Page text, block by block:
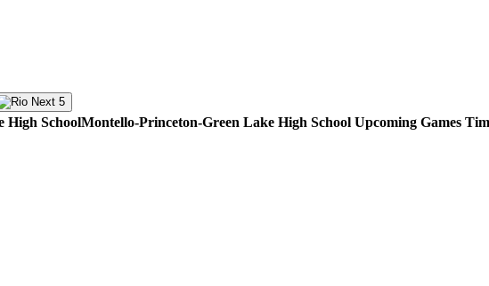
Next 5
Montello-Princeton-Green Lake High School Upcoming Games